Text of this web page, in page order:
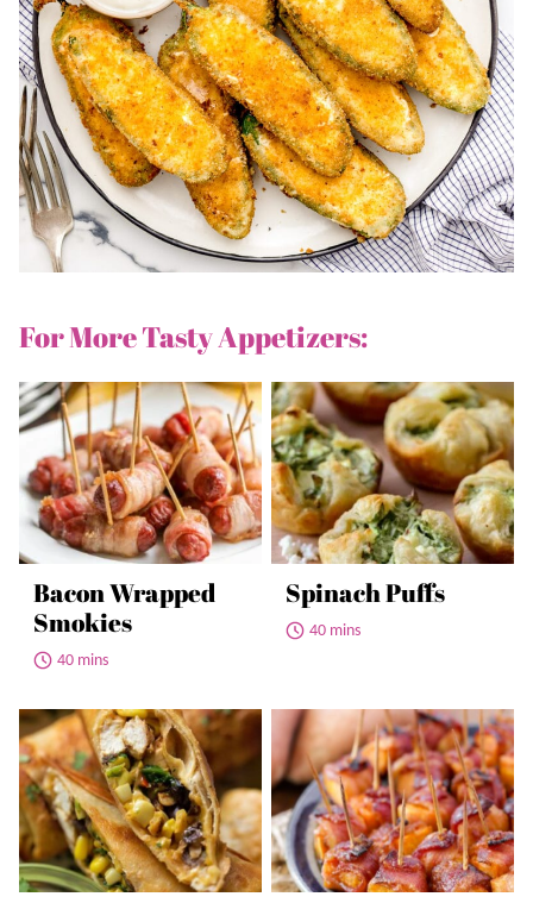
For More Tasty Appetizers:
Bacon Wrapped
Smokies
40 mins
Spinach Puffs
40 mins